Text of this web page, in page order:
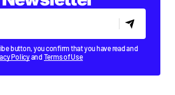
button, you confirm that you have read and
Policyand Terms of Use